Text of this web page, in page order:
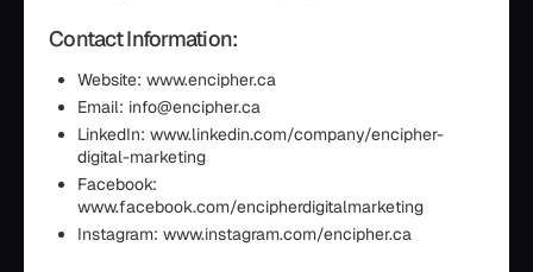
Contact Information:
Website: www.encipher.ca
Email: info@encipher.ca
LinkedIn: www.linkedin.com/company/encipher-
digital-marketing
Facebook:
www.facebook.com/encipherdigitalmarketing
Instagram: www.instagram.com/encipher.ca